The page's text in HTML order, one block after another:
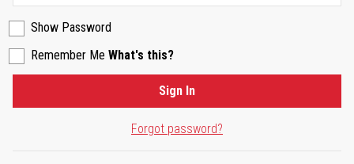
Show Password
Remember Me What's this?
Forgot password?
Sign In